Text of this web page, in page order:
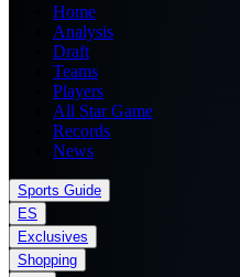
Home
Analysis
Draft
Teams
Players
All Star Game
Records
News
Sports Guide
ES
Exclusives
Shopping